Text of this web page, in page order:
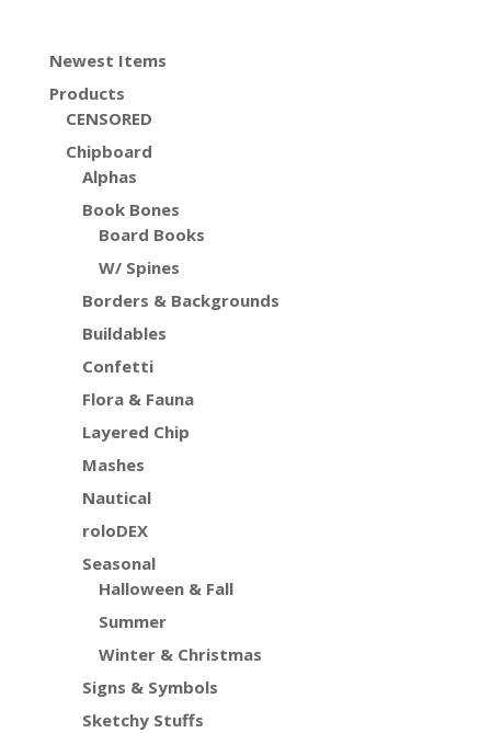
Newest Items
Products
CENSORED
Chipboard
Alphas
Book Bones
Board Books
W/ Spines
Borders & Backgrounds
Buildables
Confetti
Flora & Fauna
Layered Chip
Mashes
Nautical
roloDEX
Seasonal
Halloween & Fall
Summer
Winter & Christmas
Signs & Symbols
Sketchy Stuffs